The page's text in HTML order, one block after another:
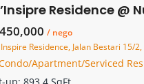
Residence @ Nusa Bestari –
/ nego
Residence, Jalan Bestari 15/2, Taman Nusa
Apartment/Serviced